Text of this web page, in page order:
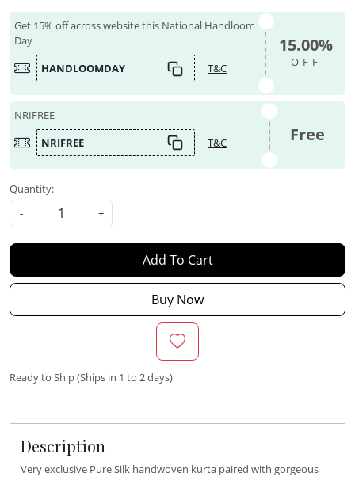
Get 15% off across website this National Handloom
Day
HANDLOOMDAY
T&C
15.00%
OFF
NRIFREE
NRIFREE
T&C Free
Quantity:
-
+
Add To Cart
Buy Now
Ready to Ship (Ships in 1 to 2 days)
Description
Very exclusive Pure Silk handwoven kurta paired with gorgeous